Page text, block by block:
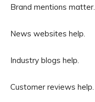
Brand mentions matter.
News websites help.
Industry blogs help.
Customer reviews help.